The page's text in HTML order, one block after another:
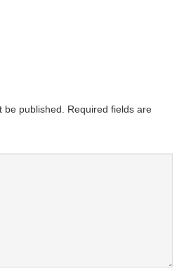
published.
Required fields are